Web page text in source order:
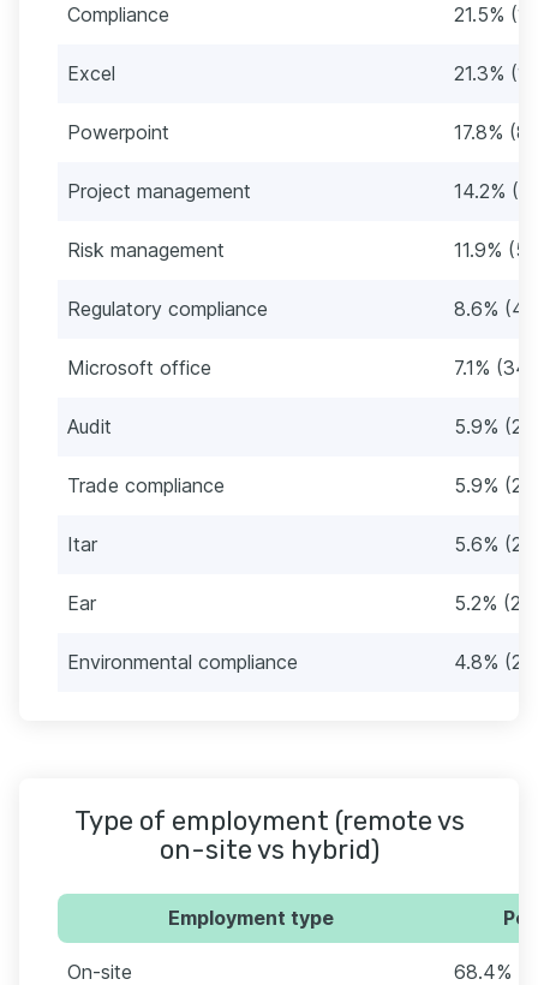
Compliance 21.5%
Excel 21.3%
Powerpoint 17.8%
Project management 14.2%
Risk management 11.9%
Regulatory compliance 8.6%
Microsoft office 7.1% (34)
Audit 5.9%
Trade compliance 5.9%
Itar 5.6%
Ear 5.2%
Environmental compliance 4.8%
Type of employment (remote vs
on-site vs hybrid)
Employment type
On-site 68.4%